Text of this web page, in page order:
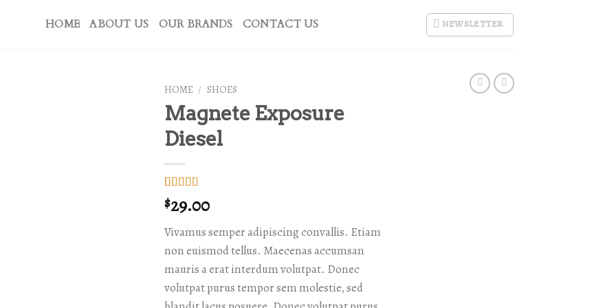
HOME ABOUT US OUR BRANDS CONTACT US NEWSLETTER
HOME / SHOES
Magnete Exposure
Diesel
Rated
out of 5
1
customer
$29.00
Vivamus semper adipiscing convallis. Etiam
non euismod tellus. Maecenas accumsan
mauris a erat interdum volutpat. Donec
volutpat purus tempor sem molestie, sed